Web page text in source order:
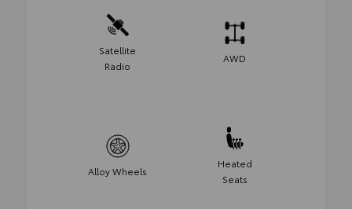
Satellite
Radio
AWD
Alloy Wheels
Heated
Seats